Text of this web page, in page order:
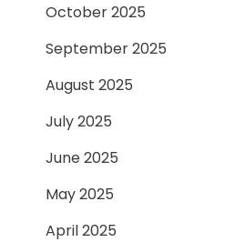
October 2025
September 2025
August 2025
July 2025
June 2025
May 2025
April 2025